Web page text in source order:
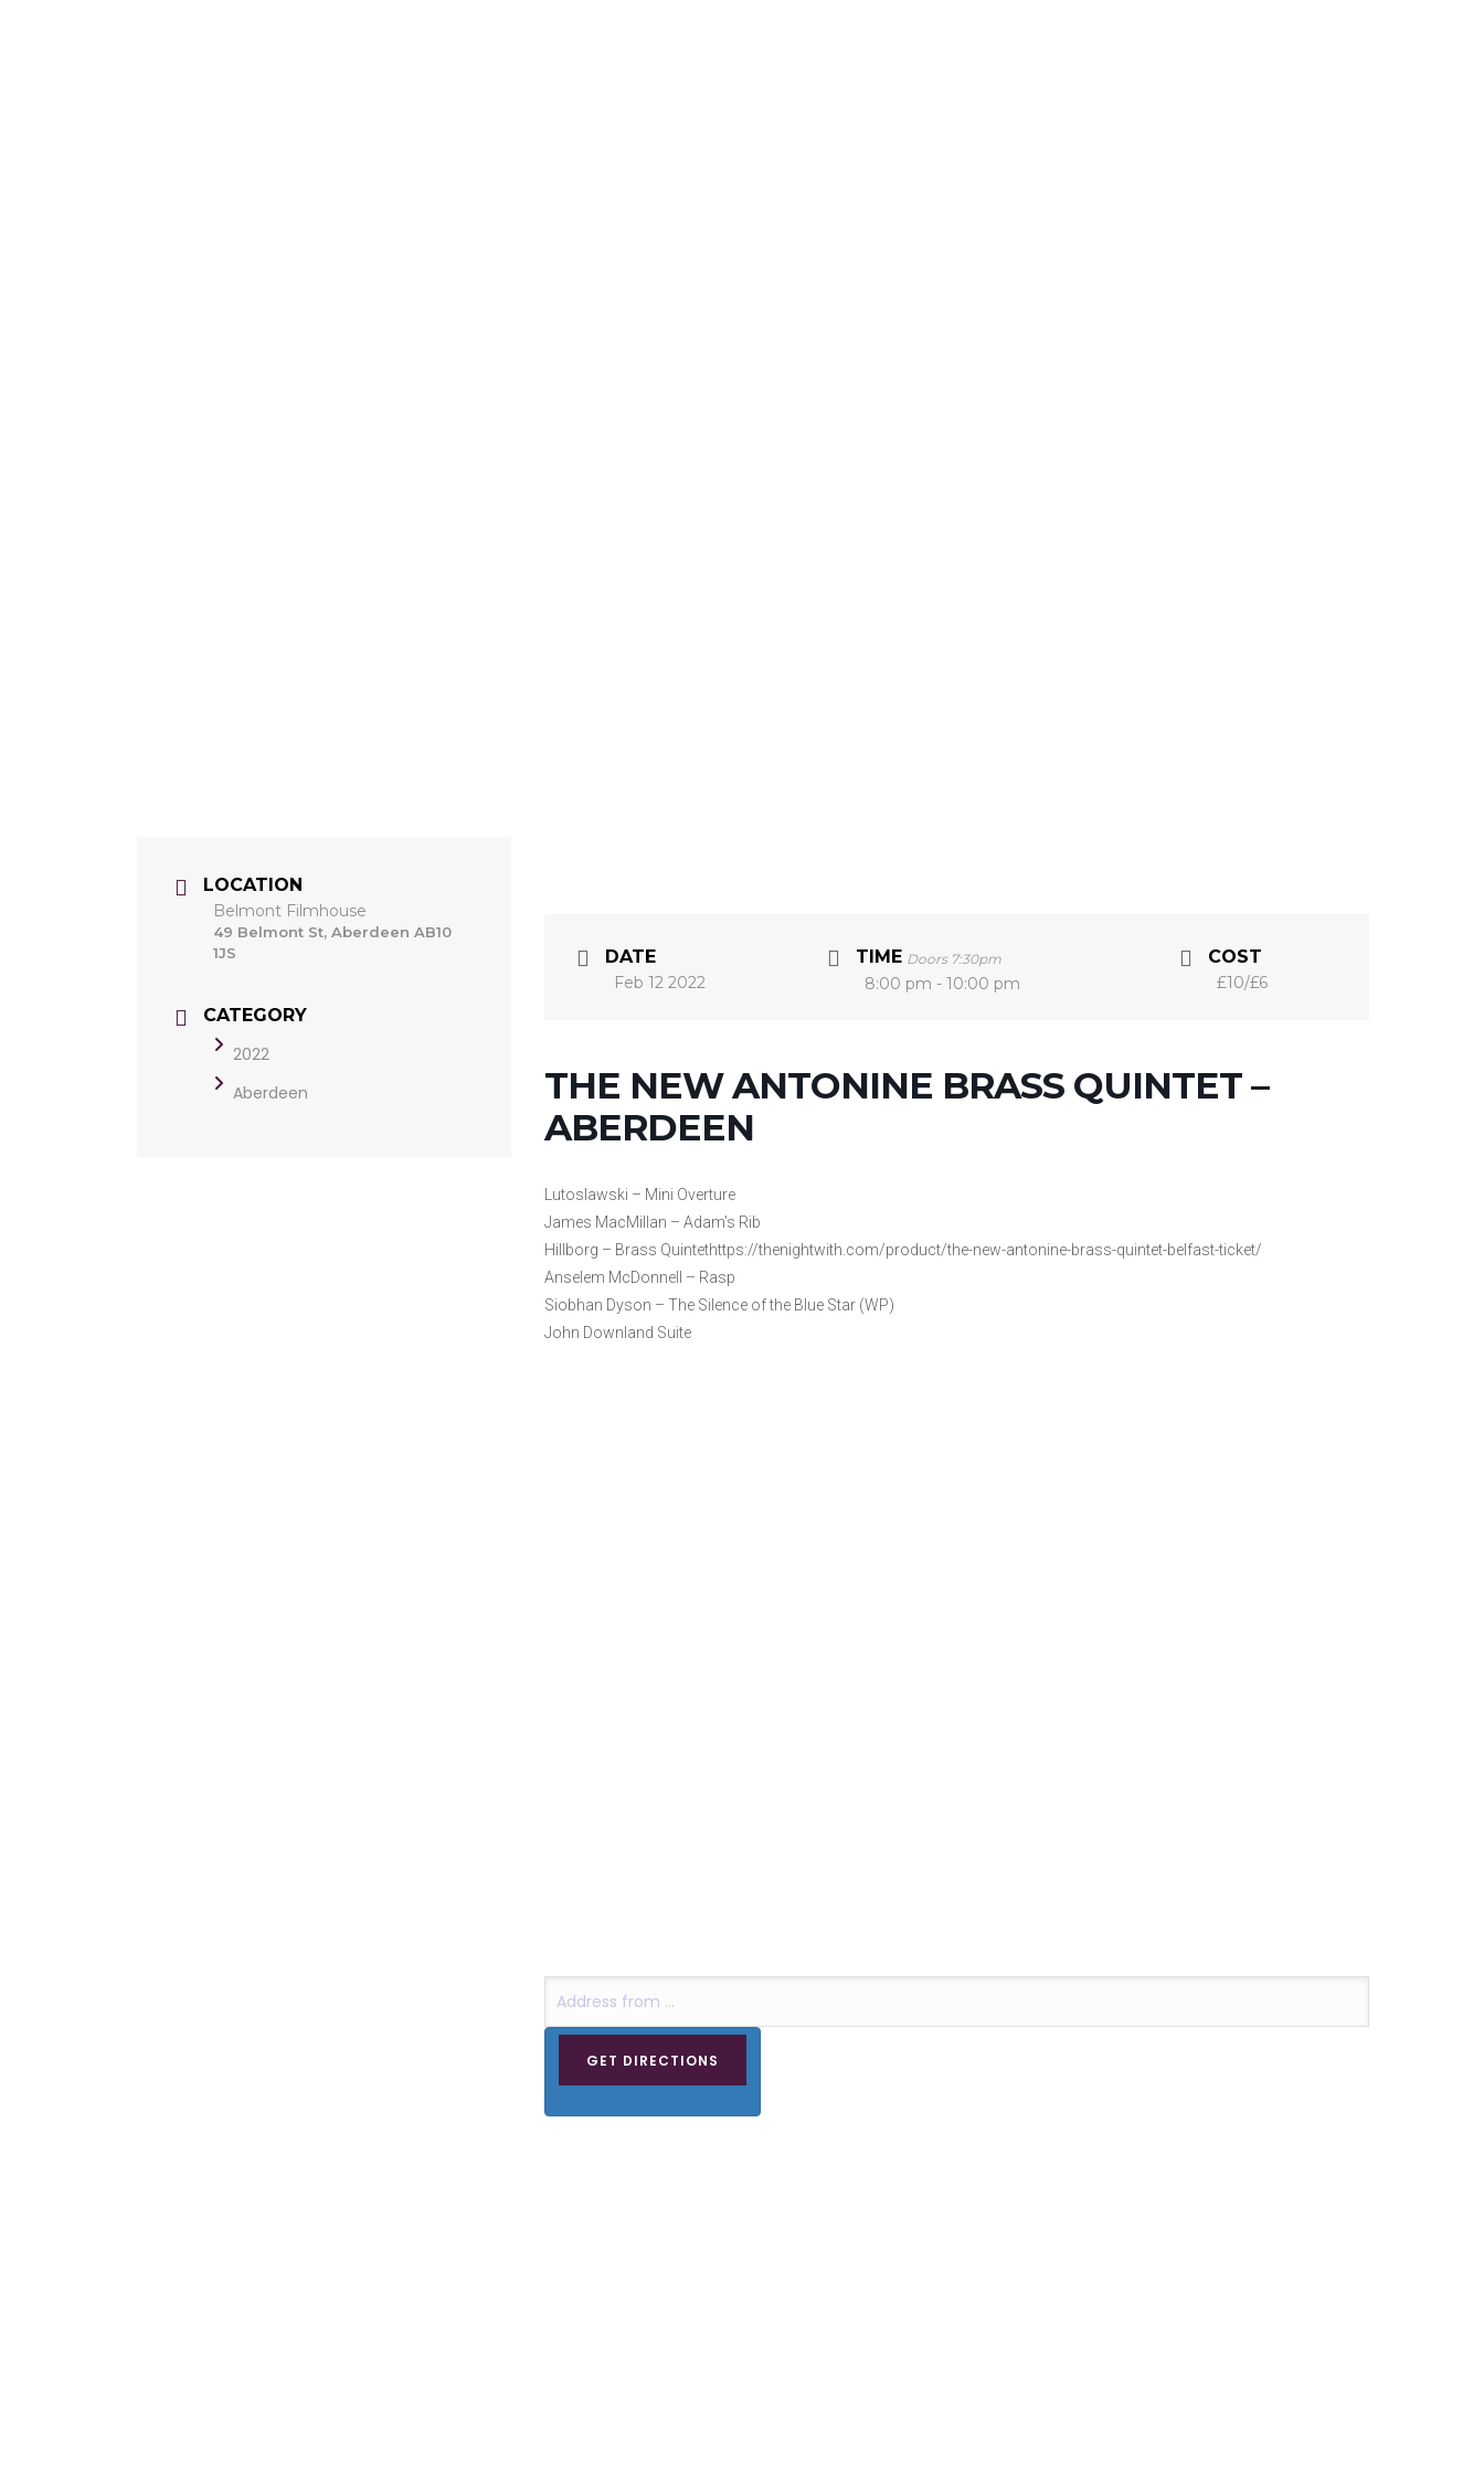
LOCATION
Belmont Filmhouse
49 Belmont St, Aberdeen AB10
1JS
CATEGORY
2022
Aberdeen
DATE
Feb 12 2022
TIME Doors 7:30pm
8:00 pm - 10:00 pm
COST
£10/£6
THE NEW ANTONINE BRASS QUINTET –
ABERDEEN
Lutoslawski – Mini Overture
James MacMillan – Adam’s Rib
Hillborg – Brass Quintethttps://thenightwith.com/product/the-new-antonine-brass-quintet-belfast-ticket/
Anselem McDonnell – Rasp
Siobhan Dyson – The Silence of the Blue Star (WP)
John Downland Suite